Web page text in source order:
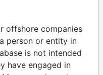
offshore companies
person or entity in
is not intended
have engaged in